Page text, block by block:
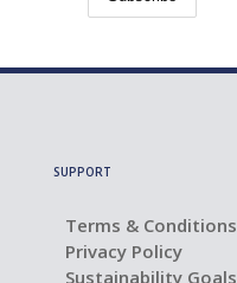
SUPPORT
Terms & Conditions
Privacy Policy
Sustainability Goals